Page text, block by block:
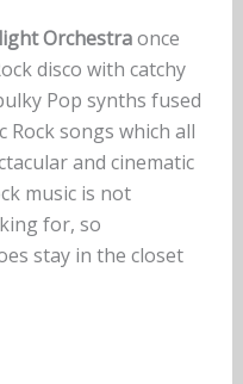
Orchestraonce
disco with catchy
Pop synths fused
songs which all
and cinematic
music is not
for, so
stay in the closet